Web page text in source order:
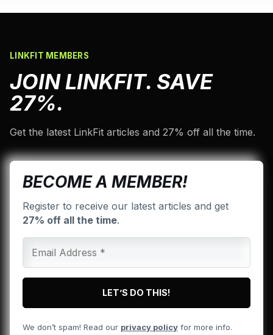
LINKFIT MEMBERS
JOIN LINKFIT. SAVE
27%.
Get the latest LinkFit articles and 27% off all the time.
BECOME A MEMBER!
Register to receive our latest articles and get
27% off all the time.
We don’t spam! Read our privacy policy for more info.